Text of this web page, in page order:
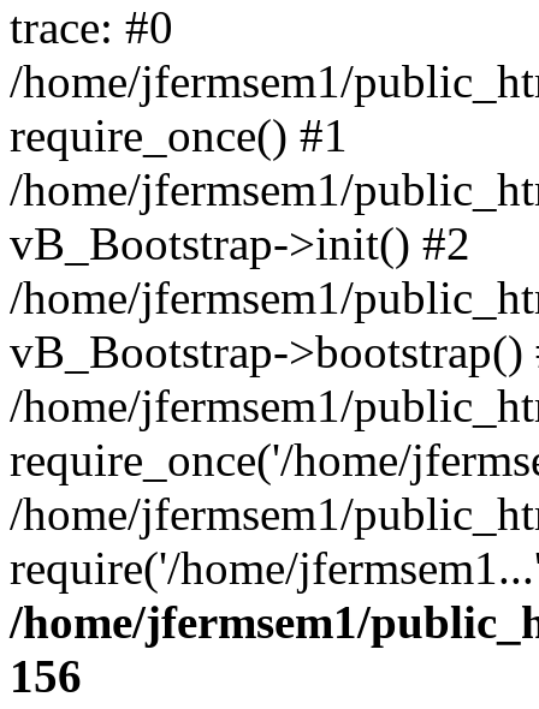
trace: #0
/home/jfermsem1/
require_once() #1
/home/jfermsem1/
vB_Bootstrap->init() #2
/home/jfermsem1/
vB_Bootstrap->bootstrap()
/home/jfermsem1/
require_once('/home/
/home/jfermsem1/
require('/home/
/home/jfermsem1/
156